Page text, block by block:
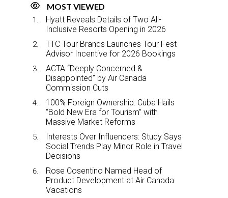
MOST VIEWED
Hyatt Reveals Details of Two All-
Inclusive Resorts Opening in 2026
TTC Tour Brands Launches Tour Fest
Advisor Incentive for 2026 Bookings
ACTA “Deeply Concerned &
Disappointed” by Air Canada
Commission Cuts
100% Foreign Ownership: Cuba Hails
“Bold New Era for Tourism” with
Massive Market Reforms
Interests Over Influencers: Study Says
Social Trends Play Minor Role in Travel
Decisions
Rose Cosentino Named Head of
Product Development at Air Canada
Vacations